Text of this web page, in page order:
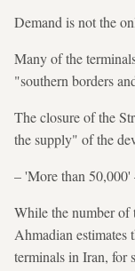
Demand is not the
Many of the
"southern borders
The closure of the
the supply" of the
– 'More than 50,000'
While the number
Ahmadian estimates
terminals in Iran, for